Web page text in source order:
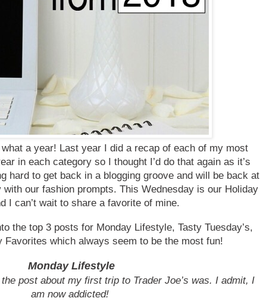
a year! Last year I did a recap of each of my most
in each category so I thought I’d do that again as it’s
hard to get back in a blogging groove and will be back at
our fashion prompts. This Wednesday is our Holiday
I can’t wait to share a favorite of mine.
the top 3 posts for Monday Lifestyle, Tasty Tuesday’s,
Favorites which always seem to be the most fun!
Monday Lifestyle
post about my first trip to Trader Joe’s was. I admit, I
am now addicted!